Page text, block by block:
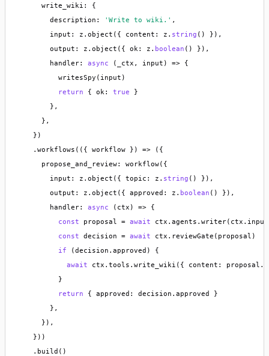
      write_wiki: {
        description:
'Write to wiki.' ,
        input: z.object({ content: z.
string () }),
        output: z.object({ ok: z.
boolean () }),
        handler:
async
(_ctx, input) => {
          writesSpy(input)
return
{ ok: true
}
        },
      },
    })
    .workflows(({ workflow }) => ({
      propose_and_review: workflow({
        input: z.object({ topic: z.
string () }),
        output: z.object({ approved: z.
boolean () }),
        handler:
async
(ctx) => {
const
proposal = await
const
decision = await
ctx.reviewGate(proposal)
if
(decision.approved) {
await
ctx.tools.write_wiki({ content:
          }
return
{ approved: decision.approved }
        },
      }),
    }))
    .build()